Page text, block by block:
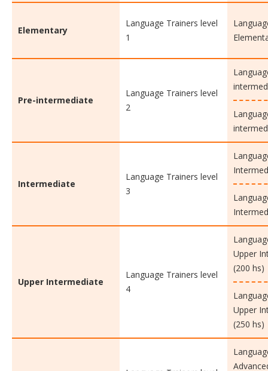
Elementary
Language Trainers level
1
Pre-intermediate
Language Trainers level
2
Intermediate
Language Trainers level
3
Upper Intermediate
Language Trainers level
4
Upper
(200 hs)
Upper
(250 hs)